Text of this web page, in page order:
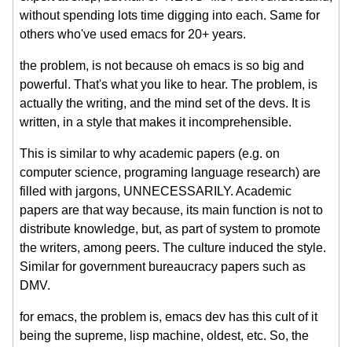
without spending lots time digging into each. Same for
others who've used emacs for 20+ years.
the problem, is not because oh emacs is so big and
powerful. That's what you like to hear. The problem, is
actually the writing, and the mind set of the devs. It is
written, in a style that makes it incomprehensible.
This is similar to why academic papers (e.g. on
computer science, programing language research) are
filled with jargons, UNNECESSARILY. Academic
papers are that way because, its main function is not to
distribute knowledge, but, as part of system to promote
the writers, among peers. The culture induced the style.
Similar for government bureaucracy papers such as
DMV.
for emacs, the problem is, emacs dev has this cult of it
being the supreme, lisp machine, oldest, etc. So, the